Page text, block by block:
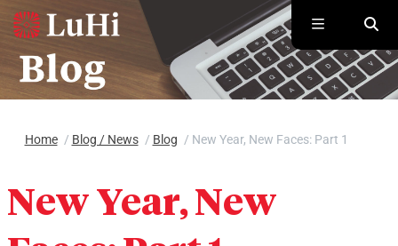
Skip to main content
Home / Blog / News / Blog / New Year, New Faces: Part 1
New Year, New